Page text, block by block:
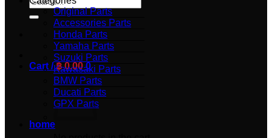
for:
Cart /฿0.00 0
Original Parts
Accessories Parts
Honda Parts
Yamaha Parts
Suzuki Parts
Kawasaki Parts
BMW Parts
Ducati Parts
GPX Parts
home